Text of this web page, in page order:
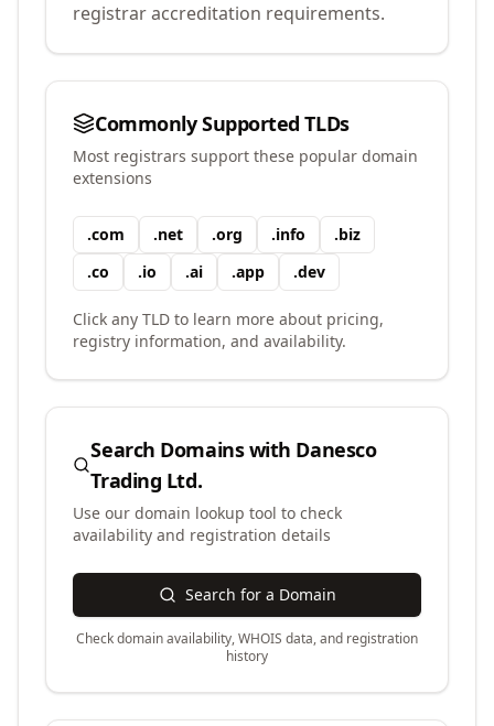
registrar accreditation requirements.
Commonly Supported TLDs
Most registrars support these popular domain
extensions
.com .net .org .info .biz
.co .io .ai .app .dev
Click any TLD to learn more about pricing,
registry information, and availability.
Search Domains with Danesco
Trading Ltd.
Use our domain lookup tool to check
availability and registration details
Search for a Domain
Check domain availability, WHOIS data, and registration
history